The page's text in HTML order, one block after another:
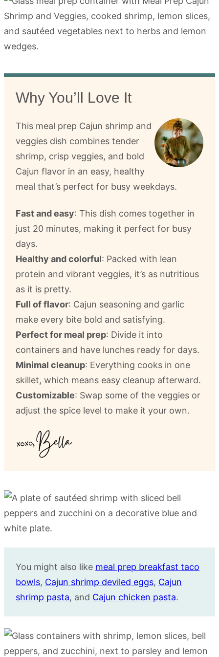
Why You’ll Love It
This meal prep Cajun shrimp and
veggies dish combines tender
shrimp, crisp veggies, and bold
Cajun flavor in an easy, healthy
meal that’s perfect for busy weekdays.
Fast and easy: This dish comes together in
just 20 minutes, making it perfect for busy
days.
Healthy and colorful: Packed with lean
protein and vibrant veggies, it’s as nutritious
as it is pretty.
Full of flavor: Cajun seasoning and garlic
make every bite bold and satisfying.
Perfect for meal prep: Divide it into
containers and have lunches ready for days.
Minimal cleanup: Everything cooks in one
skillet, which means easy cleanup afterward.
Customizable: Swap some of the veggies or
adjust the spice level to make it your own.
You might also like meal prep breakfast taco
bowls, Cajun shrimp deviled eggs, Cajun
shrimp pasta, and Cajun chicken pasta.